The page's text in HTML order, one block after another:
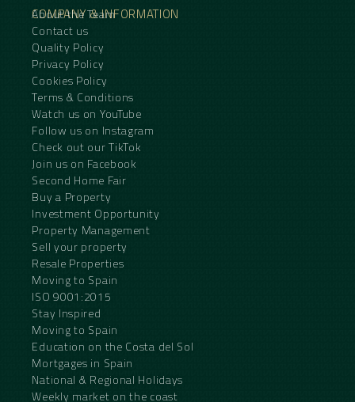
COMPANY & INFORMATION
About the Team
Contact us
Quality Policy
Privacy Policy
Cookies Policy
Terms & Conditions
Watch us on YouTube
Follow us on Instagram
Check out our TikTok
Join us on Facebook
Second Home Fair
Buy a Property
Investment Opportunity
Property Management
Sell your property
Resale Properties
Moving to Spain
ISO 9001:2015
Stay Inspired
Moving to Spain
Education on the Costa del Sol
Mortgages in Spain
National & Regional Holidays
Weekly market on the coast